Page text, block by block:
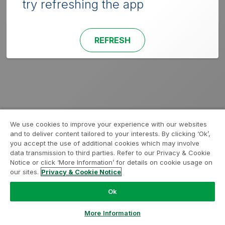
try refreshing the app
REFRESH
We use cookies to improve your experience with our websites
and to deliver content tailored to your interests. By clicking ‘Ok’,
you accept the use of additional cookies which may involve
data transmission to third parties. Refer to our Privacy & Cookie
Notice or click ‘More Information’ for details on cookie usage on
our sites. Privacy & Cookie Notice
Ok
More Information